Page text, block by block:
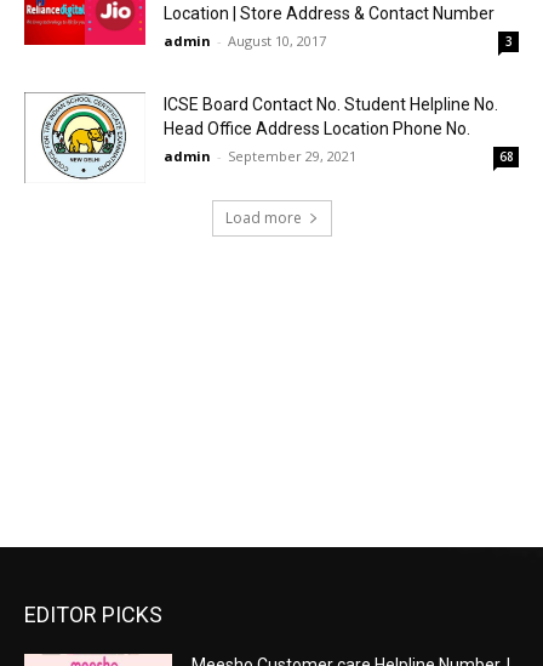
Location | Store Address & Contact Number
admin - August 10, 2017 3
ICSE Board Contact No. Student Helpline No.
Head Office Address Location Phone No.
admin - September 29, 2021 68
Load more
EDITOR PICKS